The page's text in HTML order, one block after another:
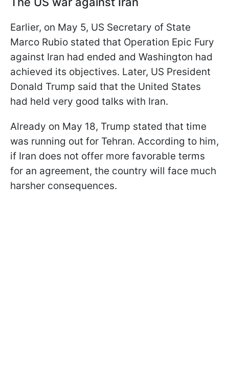
Earlier, on May 5, US Secretary of State
Marco Rubio stated that Operation Epic Fury
against Iran had ended and Washington had
achieved its objectives. Later, US President
Donald Trump said that the United States
had held very good talks with Iran.
Already on May 18, Trump stated that time
was running out for Tehran. According to him,
if Iran does not offer more favorable terms
for an agreement, the country will face much
harsher consequences.